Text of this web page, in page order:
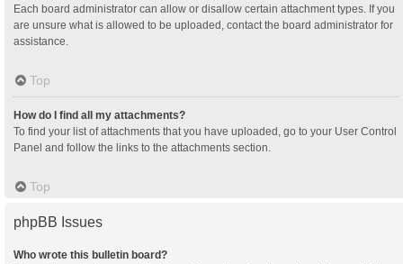
Each board administrator can allow or disallow certain attachment types. If you
are unsure what is allowed to be uploaded, contact the board administrator for
assistance.
Top
How do I find all my attachments?
To find your list of attachments that you have uploaded, go to your User Control
Panel and follow the links to the attachments section.
Top
phpBB Issues
Who wrote this bulletin board?